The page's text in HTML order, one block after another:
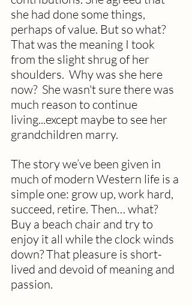
she had done some things,
perhaps of value. But so what?
That was the meaning I took
from the slight shrug of her
shoulders.  Why was she here
now?  She wasn't sure there was
much reason to continue
living...except maybe to see her
grandchildren marry.
The story we’ve been given in
much of modern Western life is a
simple one: grow up, work hard,
succeed, retire. Then… what?
Buy a beach chair and try to
enjoy it all while the clock winds
down? That pleasure is short-
lived and devoid of meaning and
passion.